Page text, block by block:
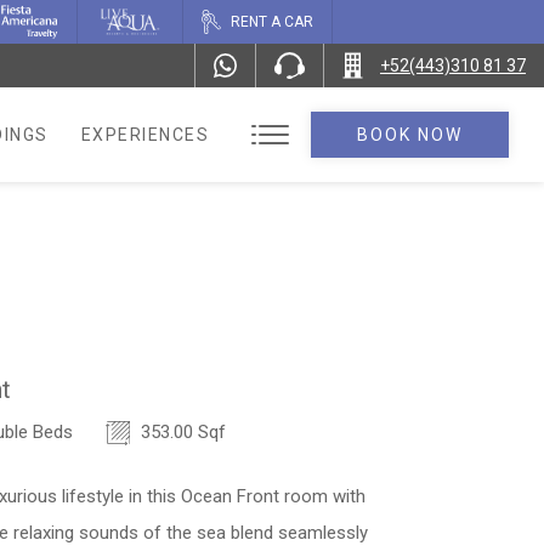
RENT A CAR
+52(443)310 81 37
EXPERIENCES BOOK NOW
Beds 353.00 Sqf
lifestyle in this Ocean Front room with
relaxing sounds of the sea blend seamlessly